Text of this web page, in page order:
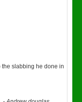
the slabbing he done in